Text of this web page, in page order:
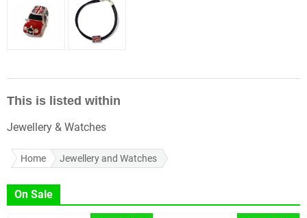
This is listed within
Jewellery & Watches
Home Jewellery and Watches
On Sale